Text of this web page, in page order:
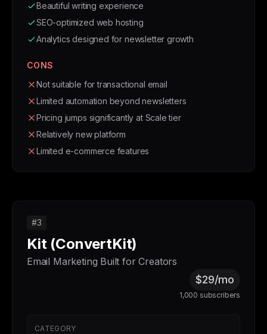
Beautiful writing experience
SEO-optimized web hosting
Analytics designed for newsletter growth
CONS
Not suitable for transactional email
Limited automation beyond newsletters
Pricing jumps significantly at Scale tier
Relatively new platform
Limited e-commerce features
#3
Kit (ConvertKit)
Email Marketing Built for Creators
$29/mo
1,000 subscribers
CATEGORY